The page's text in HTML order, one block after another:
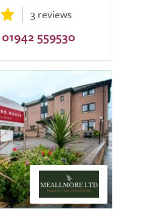
3 reviews
01942 559530